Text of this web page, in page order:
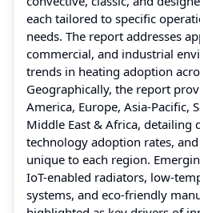
each tailored to specific
needs. The report addresses
commercial, and industrial
trends in heating adoption
Geographically, the report
America, Europe, Asia-Pacific,
Middle East & Africa, detailing
technology adoption rates,
unique to each region.
IoT-enabled radiators, low-
systems, and eco-friendly